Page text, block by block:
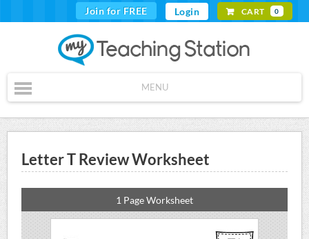
Join for FREE Login CART 0
MENU
Letter T Review Worksheet
1 Page Worksheet